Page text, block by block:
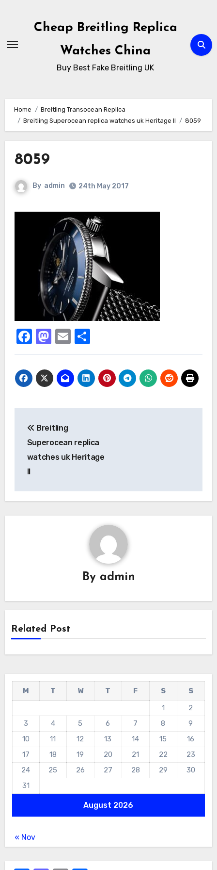
Cheap Breitling Replica
Watches China
Buy Best Fake Breitling UK
Home
Breitling Transocean Replica
Breitling Superocean replica watches uk Heritage II
8059
8059
By admin 24th May 2017
Facebook
Mastodon
EmailShare
navigation
Breitling
Superocean replica
watches uk Heritage
II
By admin
Related Post
August 2026
M T W T F S
S
1
2
3
4 5 6 7 8
9
10
11 12 13 14 15
16
17
18 19 20 21 22
23
24
25 26 27 28 29
30
31
« Nov